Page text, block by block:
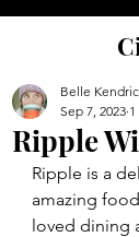
Ripple
Belle
Sep 7, 2023
Ripple is a
amazing
loved dining